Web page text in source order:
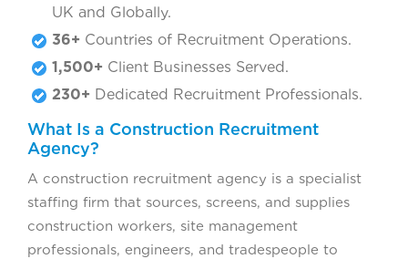
UK and Globally.
36+ Countries of Recruitment Operations.
1,500+ Client Businesses Served.
230+ Dedicated Recruitment Professionals.
What Is a Construction Recruitment
Agency?
A construction recruitment agency is a specialist
staffing firm that sources, screens, and supplies
construction workers, site management
professionals, engineers, and tradespeople to